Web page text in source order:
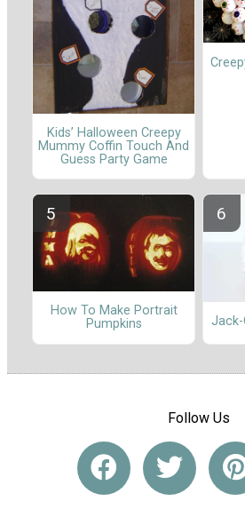
Kids’ Halloween Creepy
Mummy Coffin Touch And
Guess Party Game
How To Make Portrait
Pumpkins
Jack-
Follow Us